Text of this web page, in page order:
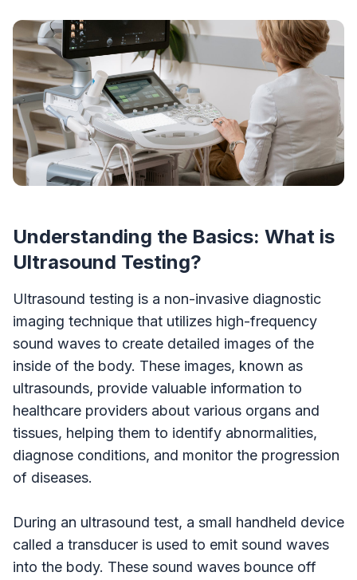
Understanding the Basics: What is
Ultrasound Testing?
Ultrasound testing is a non-invasive diagnostic
imaging technique that utilizes high-frequency
sound waves to create detailed images of the
inside of the body. These images, known as
ultrasounds, provide valuable information to
healthcare providers about various organs and
tissues, helping them to identify abnormalities,
diagnose conditions, and monitor the progression
of diseases.
During an ultrasound test, a small handheld device
called a transducer is used to emit sound waves
into the body. These sound waves bounce off